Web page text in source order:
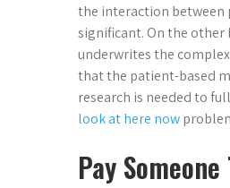
the interaction between
significant. On the
underwrites the
that the patient-based
research is needed to
look at here now
Pay